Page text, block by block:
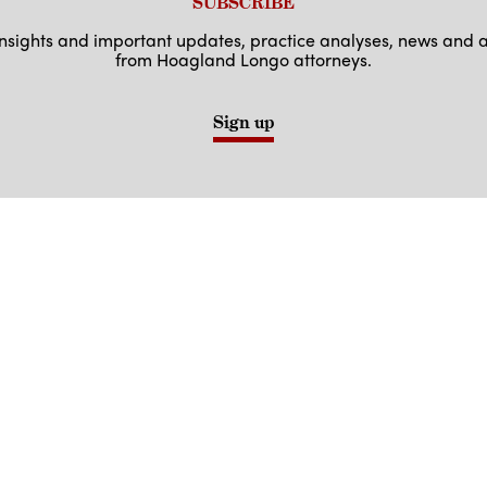
and important updates, practice analyses, news and
from Hoagland Longo attorneys.
Sign up